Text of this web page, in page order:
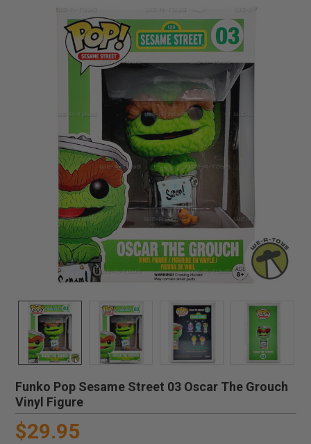
Funko Pop Sesame Street 03 Oscar The Grouch
Vinyl Figure
$29.95